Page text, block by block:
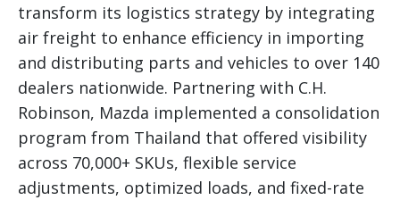
transform its logistics strategy by integrating
air freight to enhance efficiency in importing
and distributing parts and vehicles to over 140
dealers nationwide. Partnering with C.H.
Robinson, Mazda implemented a consolidation
program from Thailand that offered visibility
across 70,000+ SKUs, flexible service
adjustments, optimized loads, and fixed-rate